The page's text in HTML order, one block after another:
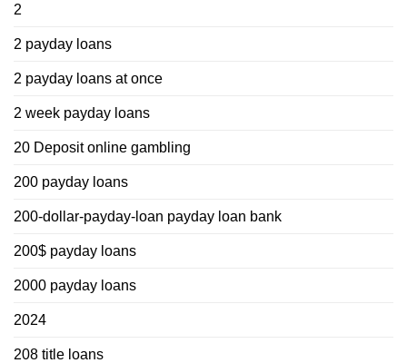
2
2 payday loans
2 payday loans at once
2 week payday loans
20 Deposit online gambling
200 payday loans
200-dollar-payday-loan payday loan bank
200$ payday loans
2000 payday loans
2024
208 title loans